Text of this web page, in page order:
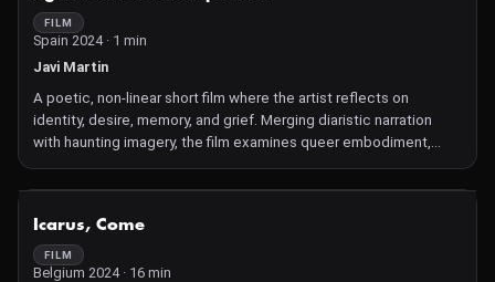
FILM
Spain 2024 · 1 min
Javi Martin
A poetic, non-linear short film where the artist reflects on
identity, desire, memory, and grief. Merging diaristic narration
with haunting imagery, the film examines queer embodiment,
intimacy, and the fragility of self through acts of performance
and ritual. It is as much an emotional essay as it is a visual
Icarus, Come
FILM
Belgium 2024 · 16 min